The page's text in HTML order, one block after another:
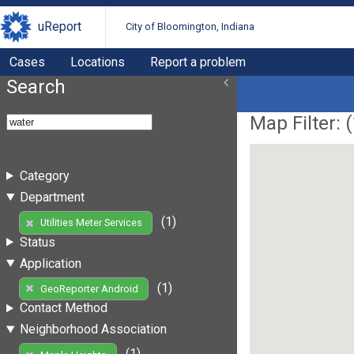
uReport City of Bloomington, Indiana
Cases Locations Report a problem
Search
Category
Department
Utilities Meter Services
(1)
Status
Application
GeoReporter Android
(1)
Contact Method
Neighborhood Association
Map Filter: (